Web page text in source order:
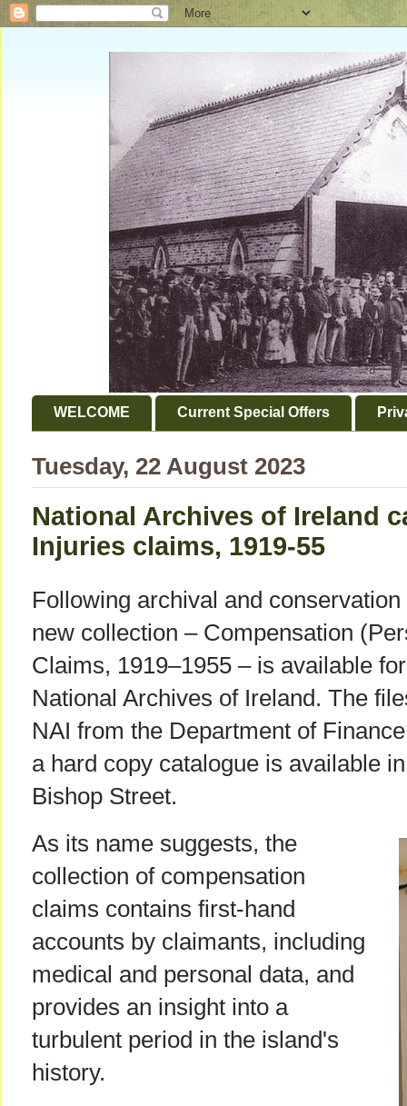
WELCOME Current Special Offers
Tuesday, 22 August 2023
National Archives of Ireland
Injuries claims, 1919-55
Following archival and
new collection – Compensation
Claims, 1919–1955 – is available
National Archives of Ireland. The
NAI from the Department of
a hard copy catalogue is available
Bishop Street.
As its name suggests, the
collection of compensation
claims contains first-hand
accounts by claimants, including
medical and personal data, and
provides an insight into a
turbulent period in the island's
history.